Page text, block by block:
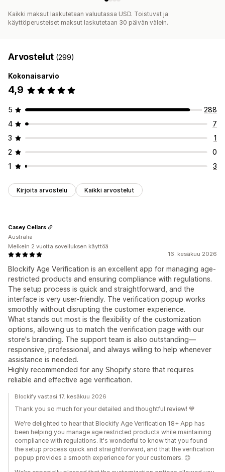
Kaikki maksut laskutetaan valuutassa USD. Toistuvat ja
käyttöperusteiset maksut laskutetaan 30 päivän välein.
Arvostelut (299)
Kokonaisarvio
4,9
5
288
4
7
3
1
2
0
1
3
Kirjoita arvostelu Kaikki arvostelut
16. kesäkuu 2026
Blockify Age Verification is an excellent app for managing age-
restricted products and ensuring compliance with regulations.
The setup process is quick and straightforward, and the
interface is very user-friendly. The verification popup works
smoothly without disrupting the customer experience.
What stands out most is the flexibility of the customization
options, allowing us to match the verification page with our
store's branding. The support team is also outstanding—
responsive, professional, and always willing to help whenever
assistance is needed.
Highly recommended for any Shopify store that requires
reliable and effective age verification.
Casey Cellars
Australia
Melkein 2 vuotta sovelluksen käyttöä
Blockify vastasi 17. kesäkuu 2026
Thank you so much for your detailed and thoughtful review! 💙
We're delighted to hear that Blockify Age Verification 18+ App has
been helping you manage age restricted products while maintaining
compliance with regulations. It's wonderful to know that you found
the setup process quick and straightforward, and that the verification
popup provides a smooth experience for your customers. 😊